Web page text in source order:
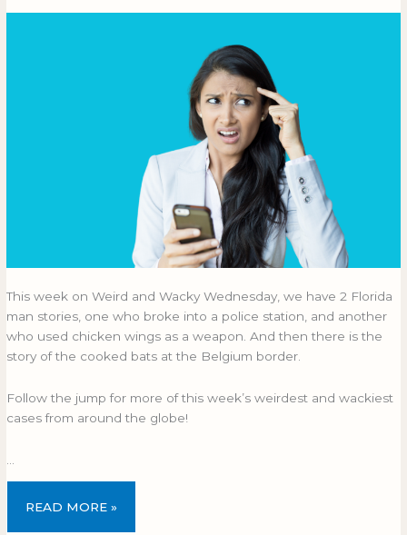
This week on Weird and Wacky Wednesday, we have 2 Florida
man stories, one who broke into a police station, and another
who used chicken wings as a weapon. And then there is the
story of the cooked bats at the Belgium border.
Follow the jump for more of this week’s weirdest and wackiest
cases from around the globe!
…
READ MORE »